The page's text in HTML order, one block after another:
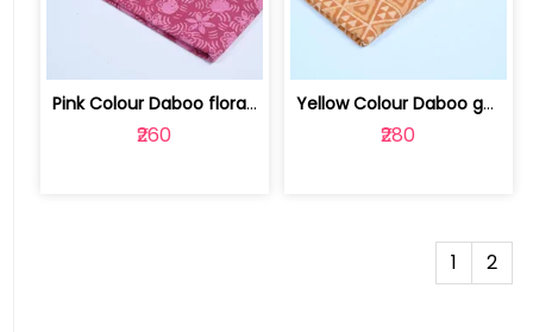
Pink Colour Daboo floral Printed Fabric | 100123763D
₹260
Yellow Colour Daboo goemetric Printed... | 100231672K
₹280
1 2